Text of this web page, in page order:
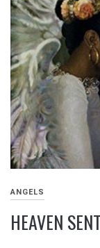
ANGELS
HEAVEN SENT